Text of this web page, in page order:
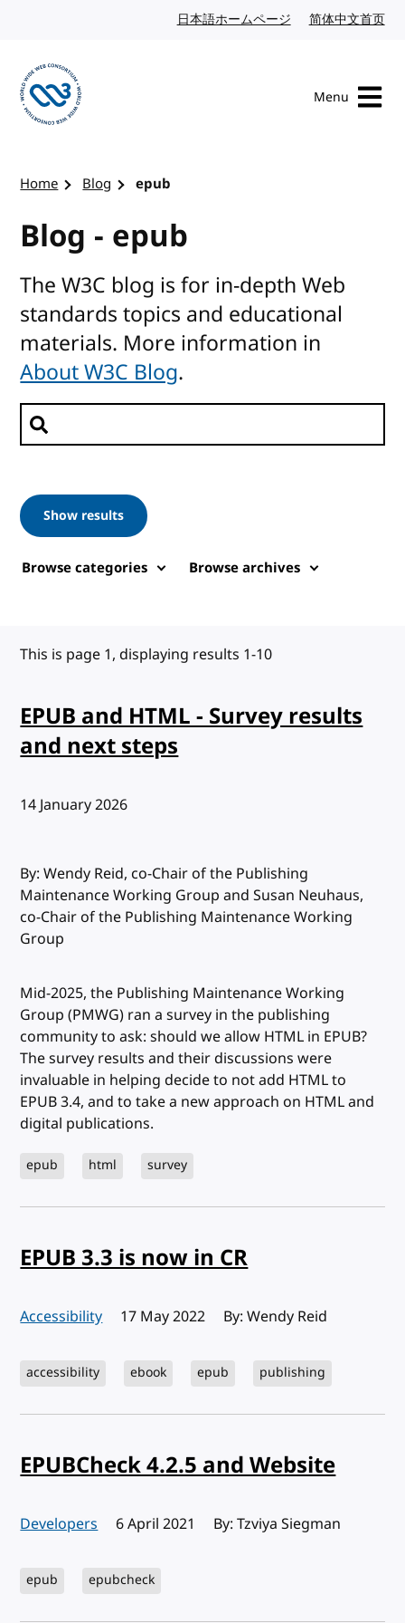
日本語ホームページ Japanese website
简体中文首页
Menu
Home Blog epub
Blog - epub
The W3C blog is for in-depth Web
standards topics and educational
materials. More information in
About W3C Blog.
Search posts
Show results
Browse categories Browse archives
This is page 1, displaying results 1-10
EPUB and HTML - Survey results
and next steps
Published:
14 January 2026
By: Wendy Reid, co-Chair of the Publishing
Maintenance Working Group and Susan Neuhaus,
co-Chair of the Publishing Maintenance Working
Group
Mid-2025, the Publishing Maintenance Working
Group (PMWG) ran a survey in the publishing
community to ask: should we allow HTML in EPUB?
The survey results and their discussions were
invaluable in helping decide to not add HTML to
EPUB 3.4, and to take a new approach on HTML and
digital publications.
epub html survey
EPUB 3.3 is now in CR
Accessibility Published:
17 May 2022 By: Wendy Reid
accessibility ebook epub publishing
EPUBCheck 4.2.5 and Website
Developers Published:
6 April 2021 By: Tzviya Siegman
epub epubcheck